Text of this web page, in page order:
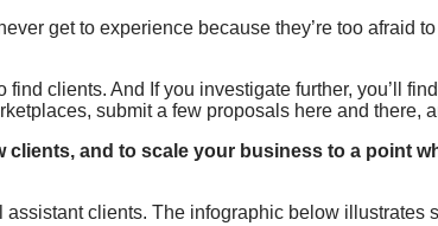
get to experience because they’re too afraid
clients. And If you investigate further, you’ll
submit a few proposals here and there,
and to scale your business to a point
clients. The infographic below illustrates